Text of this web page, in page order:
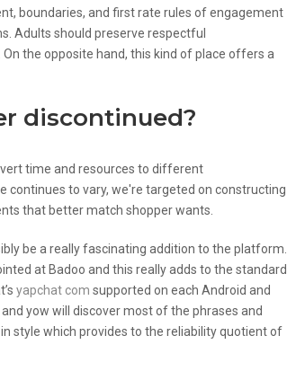
boundaries, and first rate rules of engagement
Adults should preserve respectful
the opposite hand, this kind of place offers a
discontinued?
time and resources to different
continues to vary, we're targeted on constructing
that better match shopper wants.
be a really fascinating addition to the platform.
at Badoo and this really adds to the standard
yapchat com supported on each Android and
yow will discover most of the phrases and
style which provides to the reliability quotient of